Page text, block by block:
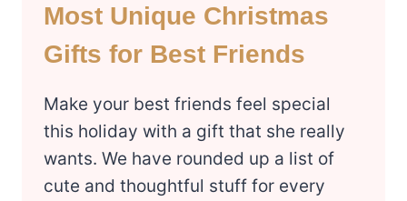
Most Unique Christmas
Gifts for Best Friends
Make your best friends feel special
this holiday with a gift that she really
wants. We have rounded up a list of
cute and thoughtful stuff for every